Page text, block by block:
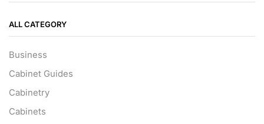
ALL CATEGORY
Business
Cabinet Guides
Cabinetry
Cabinets